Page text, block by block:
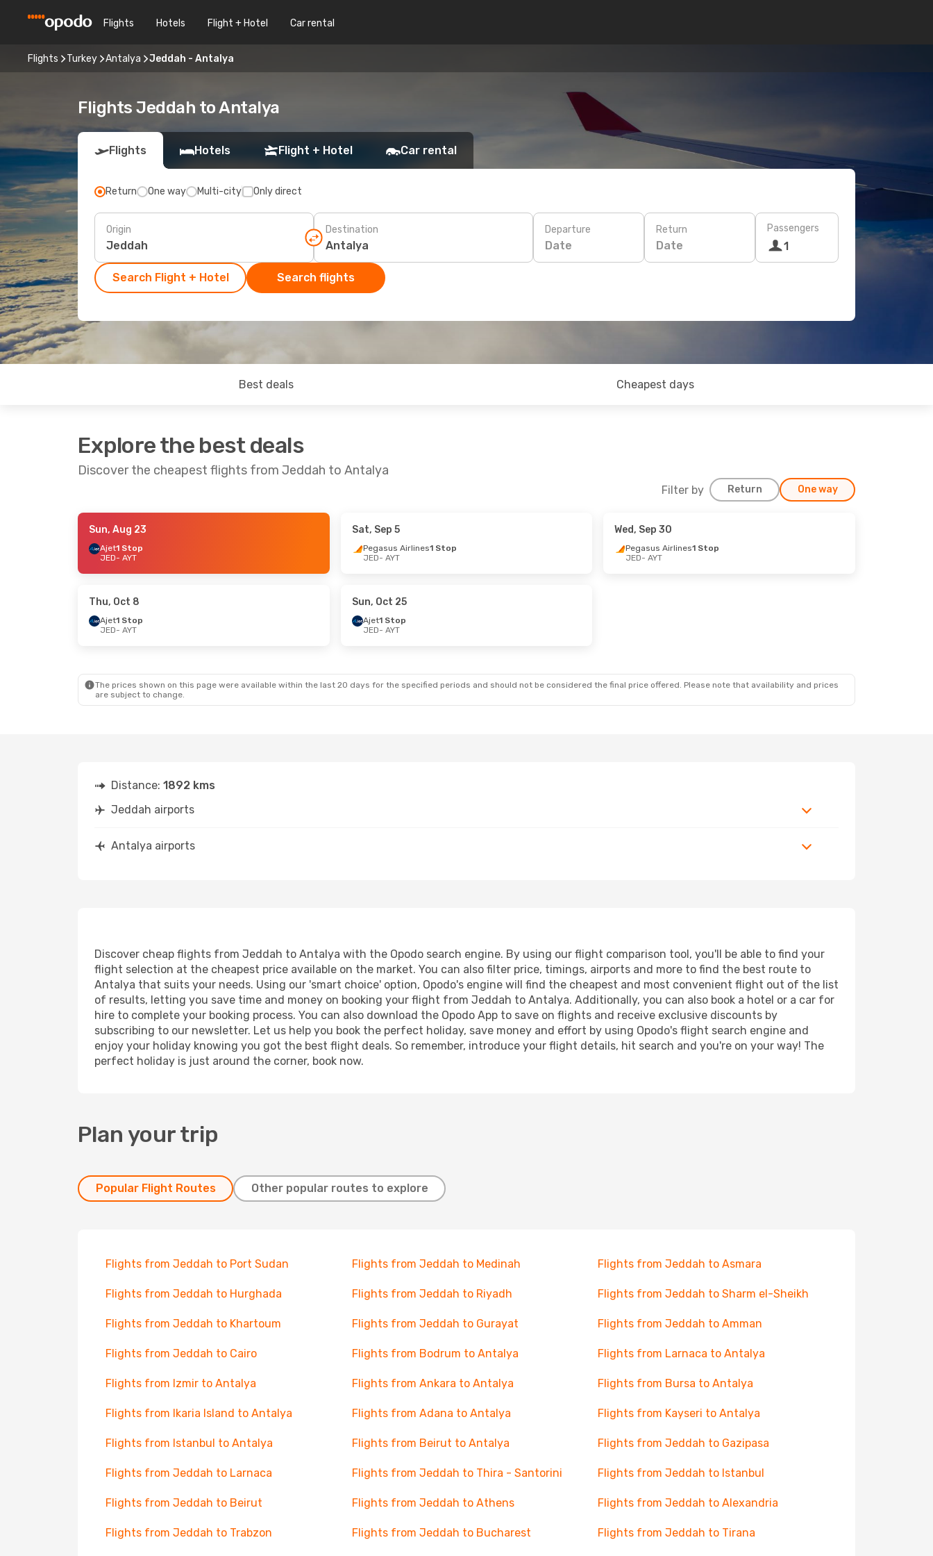
Flights Hotels Flight + Hotel Car rental
Flights Turkey Antalya Jeddah - Antalya
Flights Jeddah to Antalya
Flights Hotels Flight + Hotel Car rental
Return One way Multi-city Only direct
Origin Destination Departure
Date
Return
Date
Passengers
1
Search Flight + Hotel Search flights
Best deals Cheapest days
Explore the best deals
Discover the cheapest flights from Jeddah to Antalya
Filter by Return One way
- Sat, Aug 29
1 Stop
Sun, Aug 23
Ajet1 Stop
JED- AYT
Sat, Sep 5
Pegasus Airlines1 Stop
JED- AYT
Wed, Sep 30
Pegasus Airlines1 Stop
JED- AYT
Thu, Oct 8
Ajet1 Stop
JED- AYT
Sun, Oct 25
Ajet1 Stop
JED- AYT
The prices shown on this page were available within the last 20 days for the specified periods and should not be considered the final price offered. Please note that availability and prices
are subject to change.
Distance: 1892 kms
Jeddah airports
Antalya airports
Discover cheap flights from Jeddah to Antalya with the Opodo search engine. By using our flight comparison tool, you'll be able to find your
flight selection at the cheapest price available on the market. You can also filter price, timings, airports and more to find the best route to
Antalya that suits your needs. Using our 'smart choice' option, Opodo's engine will find the cheapest and most convenient flight out of the list
of results, letting you save time and money on booking your flight from Jeddah to Antalya. Additionally, you can also book a hotel or a car for
hire to complete your booking process. You can also download the Opodo App to save on flights and receive exclusive discounts by
subscribing to our newsletter. Let us help you book the perfect holiday, save money and effort by using Opodo's flight search engine and
enjoy your holiday knowing you got the best flight deals. So remember, introduce your flight details, hit search and you're on your way! The
perfect holiday is just around the corner, book now.
Plan your trip
Popular Flight Routes Other popular routes to explore
Flights from Jeddah to Port Sudan Flights from Jeddah to Medinah Flights from Jeddah to Asmara
Flights from Jeddah to Hurghada Flights from Jeddah to Riyadh Flights from Jeddah to Sharm el-Sheikh
Flights from Jeddah to Khartoum Flights from Jeddah to Gurayat Flights from Jeddah to Amman
Flights from Jeddah to Cairo Flights from Bodrum to Antalya Flights from Larnaca to Antalya
Flights from Izmir to Antalya Flights from Ankara to Antalya Flights from Bursa to Antalya
Flights from Ikaria Island to Antalya Flights from Adana to Antalya Flights from Kayseri to Antalya
Flights from Istanbul to Antalya Flights from Beirut to Antalya Flights from Jeddah to Gazipasa
Flights from Jeddah to Larnaca Flights from Jeddah to Thira - Santorini Flights from Jeddah to Istanbul
Flights from Jeddah to Beirut Flights from Jeddah to Athens Flights from Jeddah to Alexandria
Flights from Jeddah to Trabzon Flights from Jeddah to Bucharest Flights from Jeddah to Tirana